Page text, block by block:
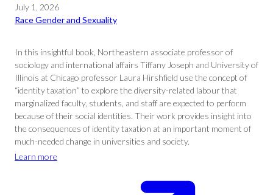
July 1, 2026
Race Gender and Sexuality
In this insightful book, Northeastern associate professor of
sociology and international affairs Tiffany Joseph and University of
Illinois at Chicago professor Laura Hirshfield use the concept of
“identity taxation” to explore the diversity-related labour that
marginalized faculty, students, and staff are expected to perform
because of their social identities. Their work provides insight into
the consequences of identity taxation at an important moment of
much-needed change in universities and society.
Learn more